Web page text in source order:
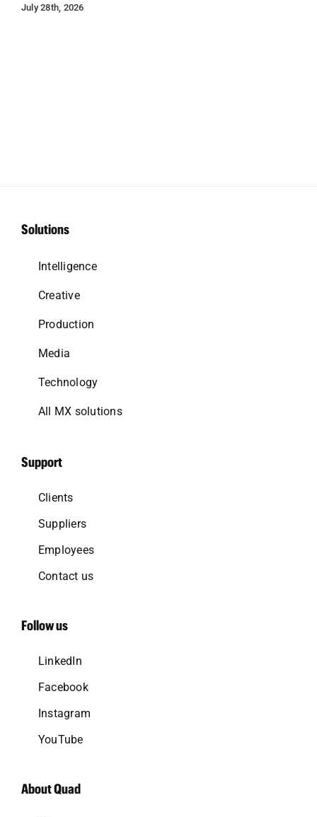
July 28th, 2026
Solutions
Intelligence
Creative
Production
Media
Technology
All MX solutions
Support
Clients
Suppliers
Employees
Contact us
Follow us
LinkedIn
Facebook
Instagram
YouTube
About Quad